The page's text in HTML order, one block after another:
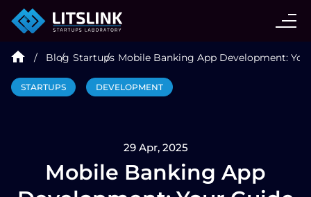
CASE STUDIES
INDUSTRIES
Blog Startups Mobile Banking App Development:
STARTUPS DEVELOPMENT
29 Apr, 2025
Mobile Banking App